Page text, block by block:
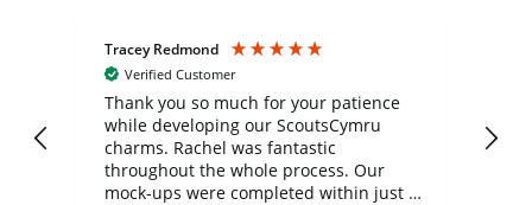
Tracey Redmond
Verified Customer
Thank you so much for your patience
while developing our ScoutsCymru
charms. Rachel was fantastic
throughout the whole process. Our
mock-ups were completed within just a